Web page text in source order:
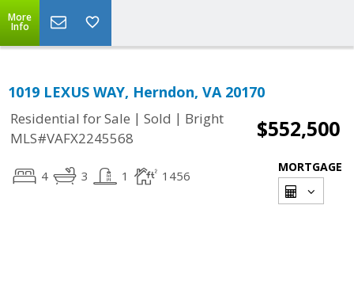
More
Info
1019 LEXUS WAY, Herndon, VA 20170
Residential for Sale | Sold | Bright
MLS#VAFX2245568
$552,500
4 3 1 1456
MORTGAGE